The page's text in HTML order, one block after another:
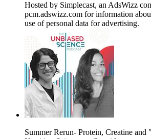
Hosted by Simplecast, an AdsWizz
pcm.adswizz.com for information
use of personal data for advertising.
Summer Rerun- Protein, Creatine and